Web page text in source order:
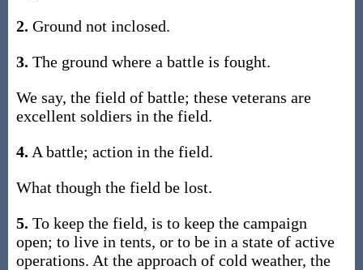
2. Ground not inclosed.
3. The ground where a battle is fought.
We say, the field of battle; these veterans are
excellent soldiers in the field.
4. A battle; action in the field.
What though the field be lost.
5. To keep the field, is to keep the campaign
open; to live in tents, or to be in a state of active
operations. At the approach of cold weather, the